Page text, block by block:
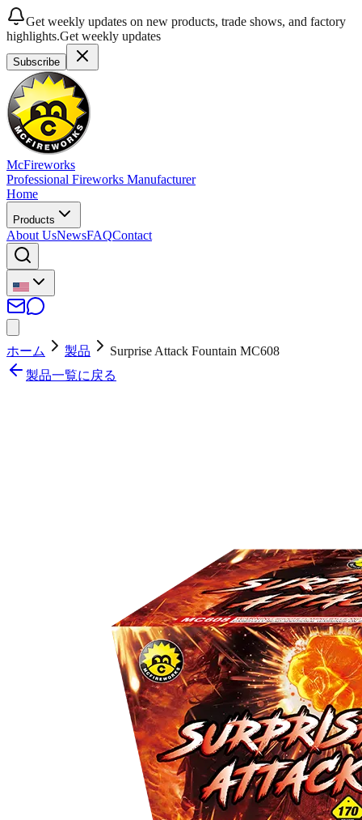
Get weekly updates on new products, trade shows, and factory
highlights.Get weekly updates
Subscribe
McFireworks
Professional Fireworks Manufacturer
Home
Products
About UsNewsFAQContact
ホーム 製品
Surprise Attack Fountain MC608
製品一覧に戻る